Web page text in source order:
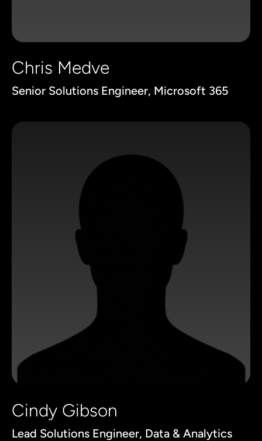
Chris Medve
Senior Solutions Engineer, Microsoft 365
Cindy Gibson
Lead Solutions Engineer, Data & Analytics